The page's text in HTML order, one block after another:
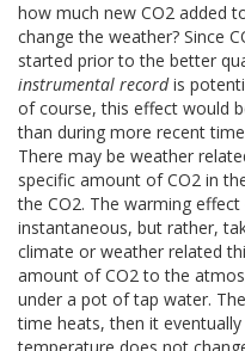
how much new CO2 added
change the weather? Since
started prior to the better
instrumental recordis
of course, this effect would
than during more recent
There may be weather
specific amount of CO2 in
the CO2. The warming
instantaneous, but rather,
climate or weather related
amount of CO2 to the
under a pot of tap water.
time heats, then it